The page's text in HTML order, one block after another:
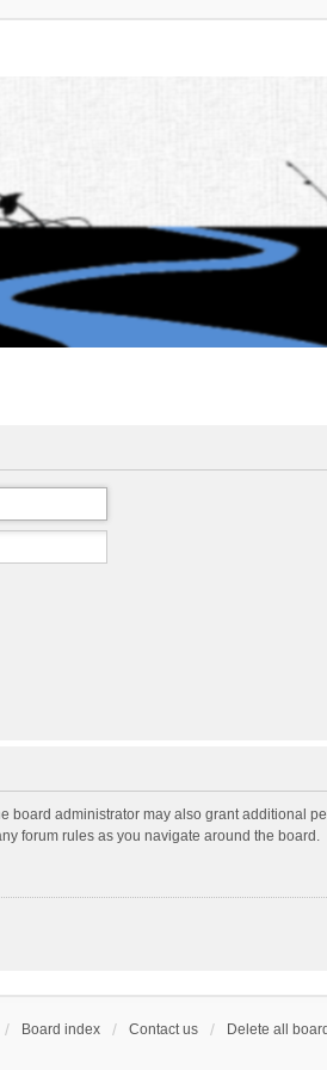
board administrator may also grant additional
forum rules as you navigate around the board.
Board index Contact us Delete all